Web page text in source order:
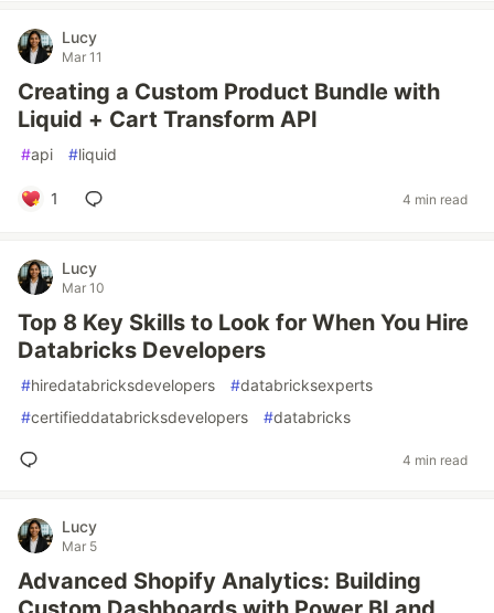
Lucy
Mar 11
Creating a Custom Product Bundle with
Liquid + Cart Transform API
#api #liquid
1 4 min read
Lucy
Mar 10
Top 8 Key Skills to Look for When You Hire
Databricks Developers
#hiredatabricksdevelopers #databricksexperts
#certifieddatabricksdevelopers #databricks
4 min read
Lucy
Mar 5
Advanced Shopify Analytics: Building